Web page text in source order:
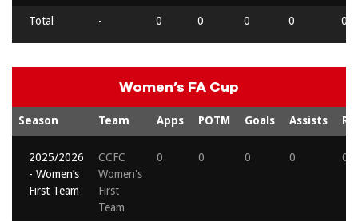
Total - 0 0 0 0 0
Women’s FA Cup
Season Team Apps POTM Goals Assists
2025/2026
- Women’s
First Team
CCFC
Women's
First
Team
0 0 0 0 0